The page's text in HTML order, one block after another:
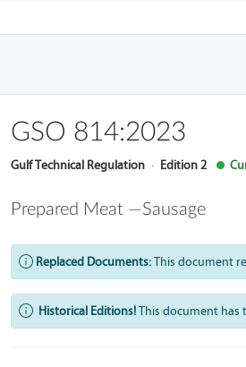
GSO 814:2023
Gulf Technical Regulation · Edition 2
Prepared Meat —Sausage
Replaced Documents:This document
Historical Editions!This document has